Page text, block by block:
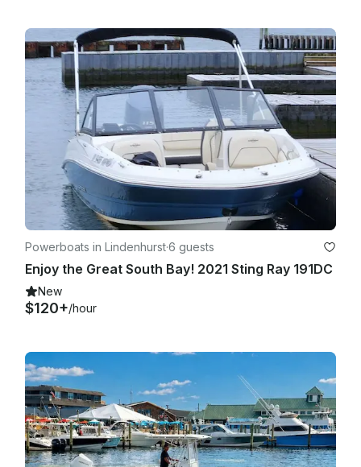
Powerboats in Lindenhurst·6 guests
Enjoy the Great South Bay! 2021 Sting Ray 191DC
New
$120+/hour